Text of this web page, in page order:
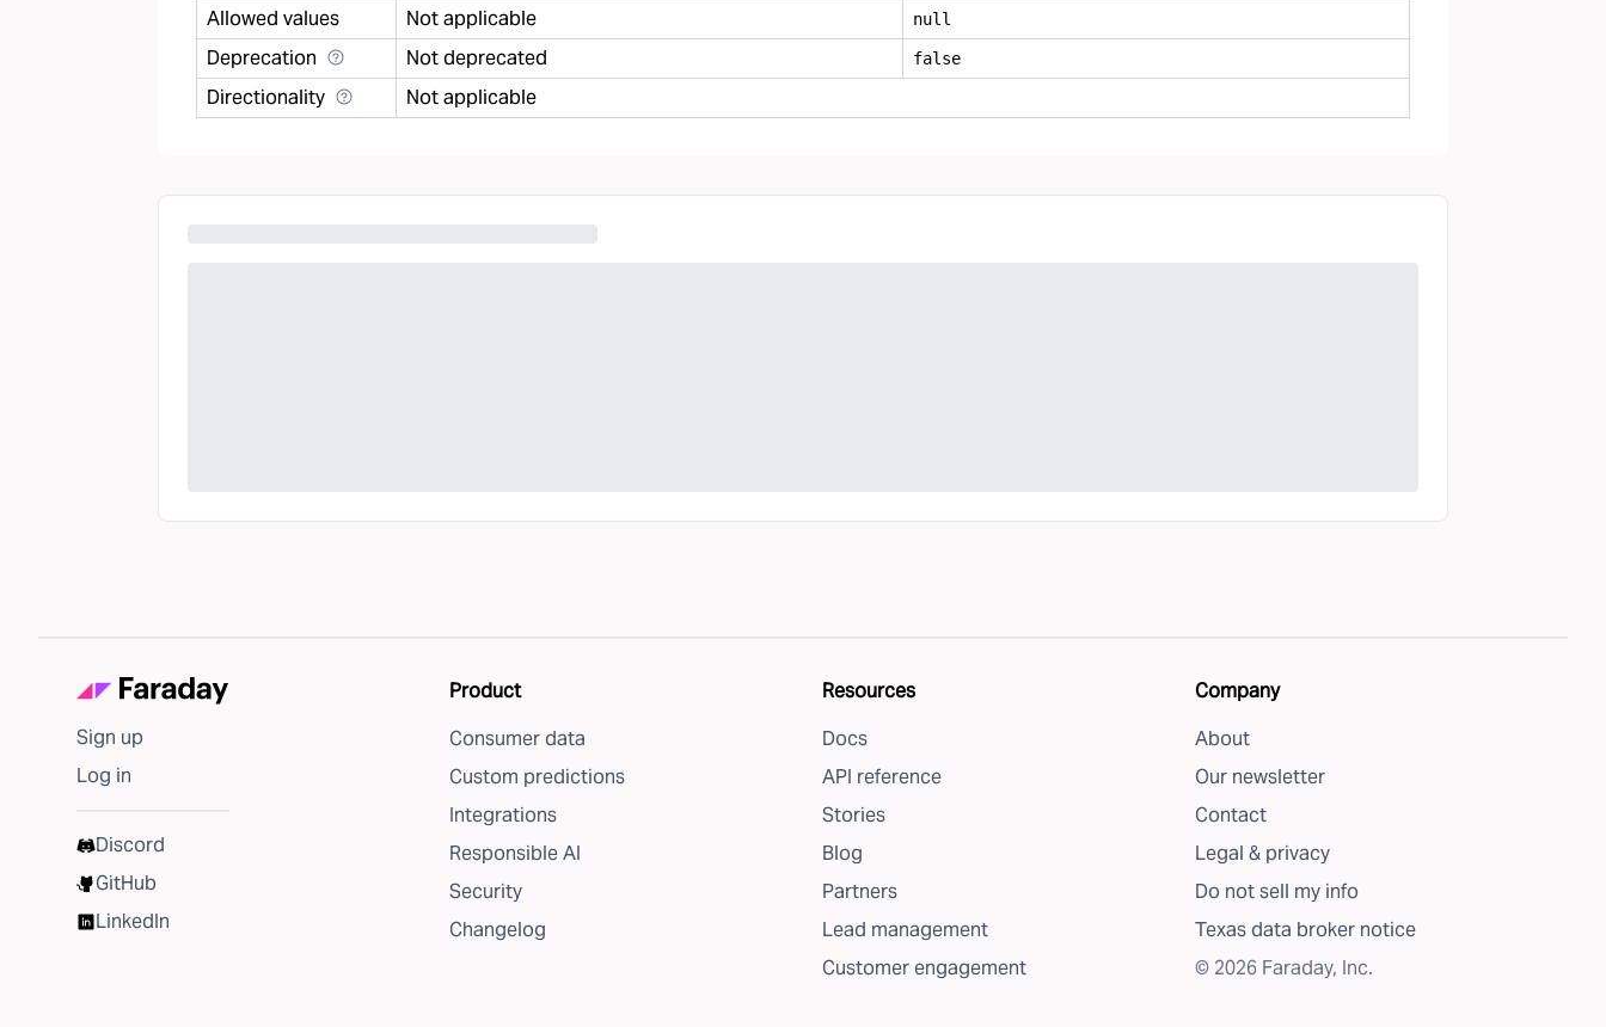
Allowed values Not applicable null
Deprecation Not deprecated false
Directionality Not applicable
Sign up
Log in
Discord
GitHub
LinkedIn
Product
Consumer data
Custom predictions
Integrations
Responsible AI
Security
Changelog
Resources
Docs
API reference
Stories
Blog
Partners
Lead management
Customer engagement
Company
About
Our newsletter
Contact
Legal & privacy
Do not sell my info
Texas data broker notice
© 2026 Faraday, Inc.